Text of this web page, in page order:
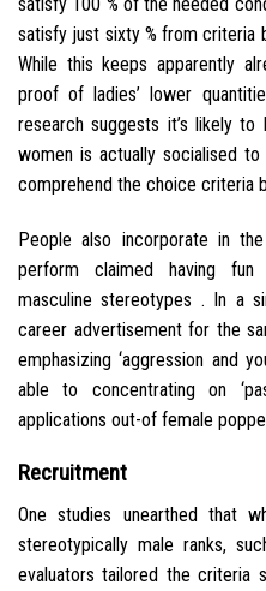
satisfy just sixty % from criteria
While this keeps apparently
proof of ladies’ lower
research suggests it’s likely
women is actually socialised
comprehend the choice criteria
People also incorporate in
perform claimed having
masculine stereotypes . In a
career advertisement for the
emphasizing ‘aggression and
able to concentrating on
applications out-of female
Recruitment
One studies unearthed that
stereotypically male ranks,
evaluators tailored the criteria